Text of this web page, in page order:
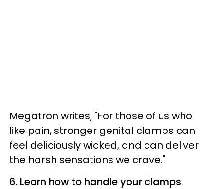
Megatron writes, "For those of us who
like pain, stronger genital clamps can
feel deliciously wicked, and can deliver
the harsh sensations we crave."
6. Learn how to handle your clamps.